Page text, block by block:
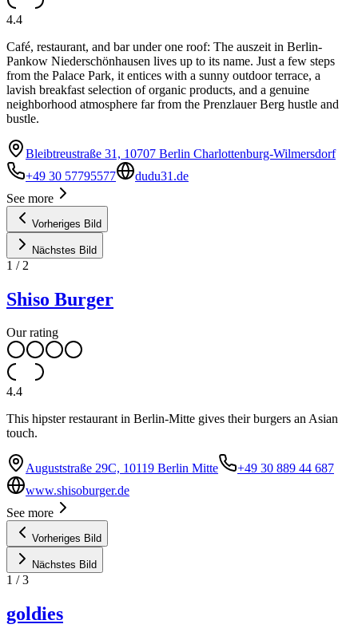
4.4
Café, restaurant, and bar under one roof: The auszeit in Berlin-
Pankow Niederschönhausen lives up to its name. Just a few steps
from the Palace Park, it entices with a sunny outdoor terrace, a
lavish breakfast selection of organic products, and a genuine
neighborhood atmosphere far from the Prenzlauer Berg hustle and
bustle.
Bleibtreustraße 31, 10707 Berlin Charlottenburg-Wilmersdorf
+49 30 57795577
dudu31.de
See more
Vorheriges Bild
Nächstes Bild
1 / 2
Shiso Burger
Our rating
4.4
This hipster restaurant in Berlin-Mitte gives their burgers an Asian
touch.
Auguststraße 29C, 10119 Berlin Mitte
+49 30 889 44 687
www.shisoburger.de
See more
Vorheriges Bild
Nächstes Bild
1 /3
goldies